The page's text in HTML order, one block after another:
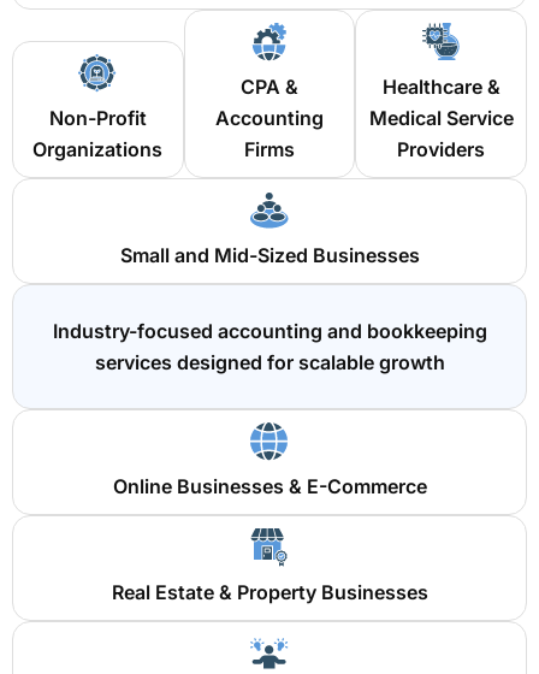
Non-Profit
Organizations
CPA &
Accounting
Firms
Healthcare &
Medical Service
Providers
Small and Mid-Sized Businesses
Industry-focused accounting and bookkeeping
services designed for scalable growth
Online Businesses & E-Commerce
Real Estate & Property Businesses